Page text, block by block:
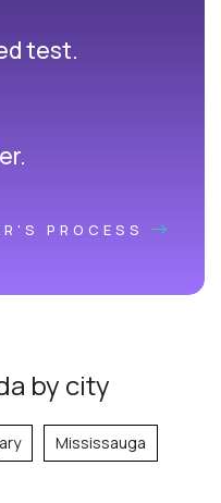
test.
PROCESS
by city
Mississauga